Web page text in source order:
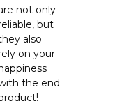
not only
but
also
on your
the end